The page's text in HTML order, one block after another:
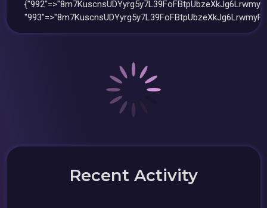
Recent Activity